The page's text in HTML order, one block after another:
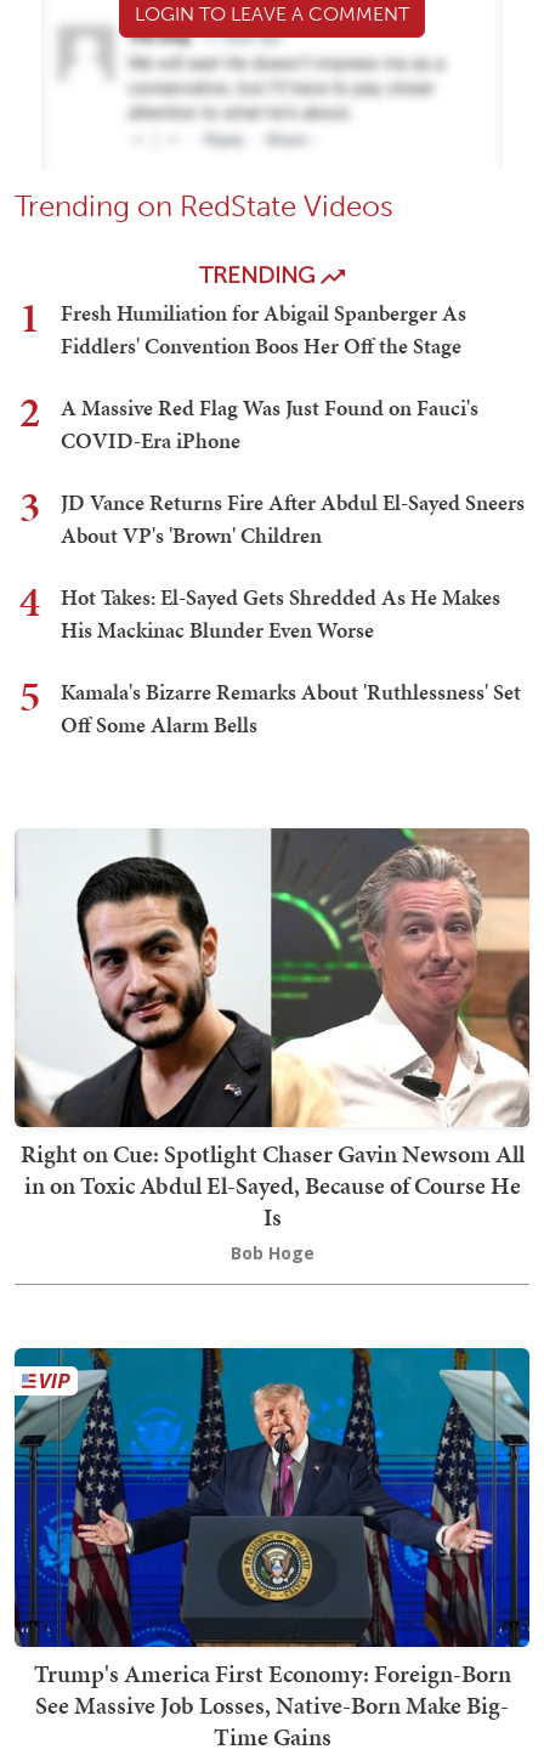
LOGIN TO LEAVE A COMMENT
Trending on RedState Videos
TRENDING
1
Fresh Humiliation for Abigail Spanberger As
Fiddlers' Convention Boos Her Off the Stage
2
A Massive Red Flag Was Just Found on Fauci's
COVID-Era iPhone
3
JD Vance Returns Fire After Abdul El-Sayed Sneers
About VP's 'Brown' Children
4
Hot Takes: El-Sayed Gets Shredded As He Makes
His Mackinac Blunder Even Worse
5
Kamala's Bizarre Remarks About 'Ruthlessness' Set
Off Some Alarm Bells
Right on Cue: Spotlight Chaser Gavin Newsom All
in on Toxic Abdul El-Sayed, Because of Course He
Is
Bob Hoge
Trump's America First Economy: Foreign-Born
See Massive Job Losses, Native-Born Make Big-
Time Gains